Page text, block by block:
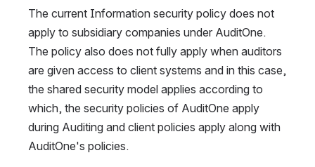
The current Information security policy does not
apply to subsidiary companies under AuditOne.
The policy also does not fully apply when auditors
are given access to client systems and in this case,
the shared security model applies according to
which, the security policies of AuditOne apply
during Auditing and client policies apply along with
AuditOne's policies.